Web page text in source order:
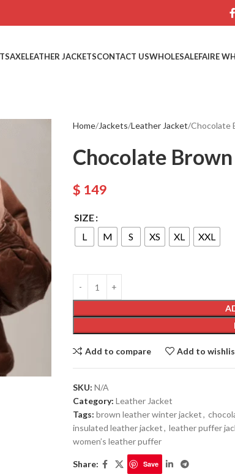
AXELEATHER JACKETSCONTACT USWHOLESALEFAIRE
Home Jackets Leather Jacket Chocolate
Chocolate
$ 149
SIZE
L
M S XS XL XXL
Add to compare Add to
SKU: N/A
Category: Leather Jacket
Tags: brown leather winter jacket,
insulated leather jacket, leather puffer
women’s leather puffer
Share: Save